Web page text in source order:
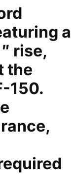
a
rise,
the
150.